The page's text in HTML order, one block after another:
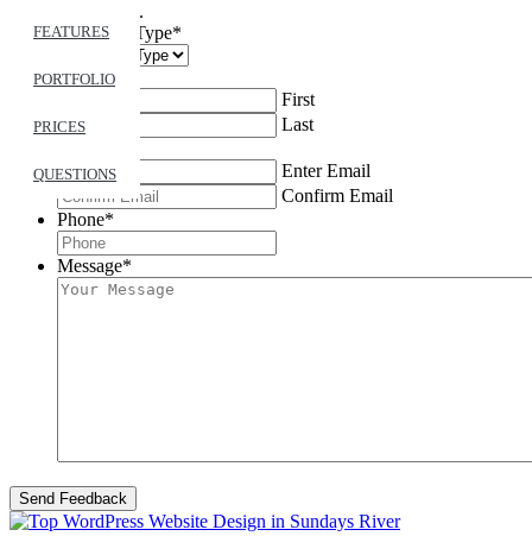
FEATURES
PORTFOLIO
PRICES
QUESTIONS
unchanged.
Feedback Type*
Name*
First
Last
Enter Email
Confirm Email
Phone*
Message*